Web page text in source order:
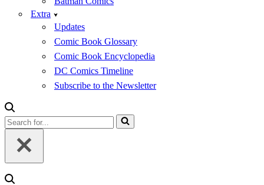
Extra
Updates
Comic Book Glossary
Comic Book Encyclopedia
DC Comics Timeline
Subscribe to the Newsletter
Search
for...